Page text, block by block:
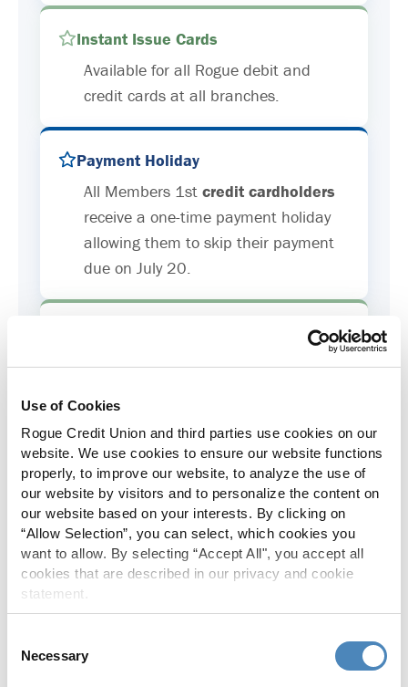
Use of Cookies
Rogue Credit Union and third parties use cookies on our
website. We use cookies to ensure our website functions
properly, to improve our website, to analyze the use of
our website by visitors and to personalize the content on
our website based on your interests. By clicking on
“Allow Selection”, you can select, which cookies you
want to allow. By selecting “Accept All", you accept all
cookies that are described in our privacy and cookie
statement.
Selection
Necessary
Instant Issue Cards
Available for all Rogue debit and
credit cards at all branches.
Payment Holiday
All Members 1st credit cardholders
receive a one-time payment holiday
allowing them to skip their payment
due on July 20.
Increased to $2,000 of coverage for
Skip-A-Pay
No Skip-A-Pay fees with Rogue's
annual Skip program.
Spanish Translation
available in Spanish.